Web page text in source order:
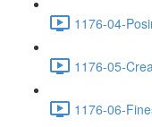
1176-04-
1176-05-
1176-06-